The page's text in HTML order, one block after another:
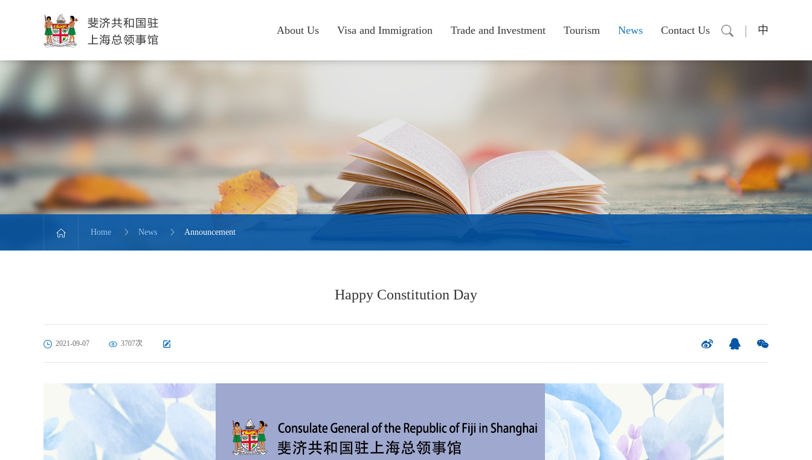
中
About Us Visa and Immigration Trade and Investment Tourism News Contact Us
Home News Announcement
Happy Constitution Day
2021-09-07 3707次